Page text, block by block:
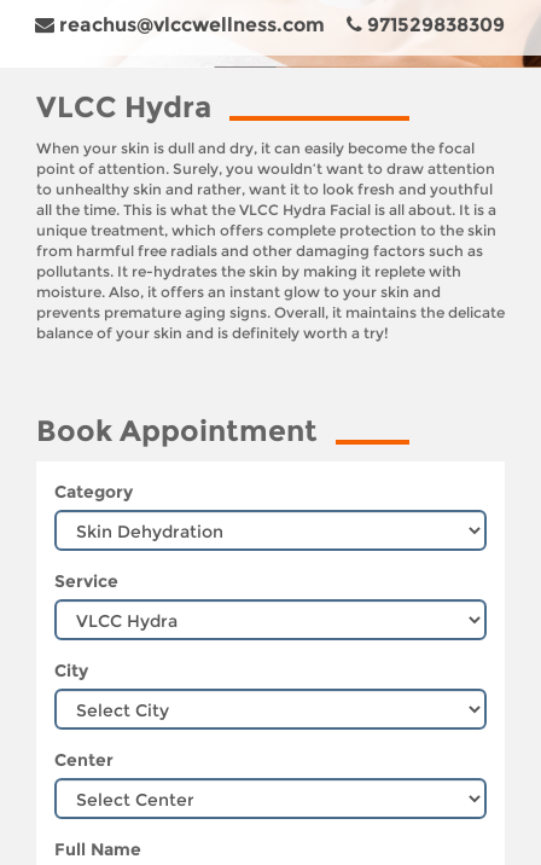
reachus@vlccwellness.com 971529838309
VLCC Hydra
When your skin is dull and dry, it can easily become the focal
point of attention. Surely, you wouldn’t want to draw attention
to unhealthy skin and rather, want it to look fresh and youthful
all the time. This is what the VLCC Hydra Facial is all about. It is a
unique treatment, which offers complete protection to the skin
from harmful free radials and other damaging factors such as
pollutants. It re-hydrates the skin by making it replete with
moisture. Also, it offers an instant glow to your skin and
prevents premature aging signs. Overall, it maintains the delicate
balance of your skin and is definitely worth a try!
Book Appointment
Category
Service
City
Center
Full Name